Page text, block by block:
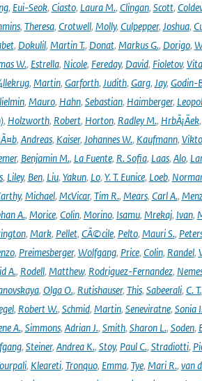
, Eui-Seok, Ciasto, Laura M., Clingan, Scott,
, Theresa, Crotwell, Molly, Culpepper, Joshua,
, Dokulil, Martin T., Donat, Markus G., Dorigo,
W., Estrella, Nicole, Fereday, David, Fioletov,
, Martin, Garforth, Judith, Garg, Jay, Godin-
, Mauro, Hahn, Sebastian, Haimberger,
, Holzworth, Robert, Horton, Radley M., HrbÃ¡Äek,
, Andreas, Kaiser, Johannes W., Kaufmann,
, Benjamin M., La Fuente, R. Sofia, Laas, Alo,
, Liley, Ben, Liu, Yakun, Lo, Y. T. Eunice, Loeb,
, Michael, McVicar, Tim R., Mears, Carl A.,
A., Morice, Colin, Morino, Isamu, Mrekaj, Ivan,
, Mark, Pellet, CÃ©cile, Pelto, Mauri S.,
, Preimesberger, Wolfgang, Price, Colin, Randel,
A., Rodell, Matthew, Rodriguez-Fernandez,
, Olga O., Rutishauser, This, Sabeerali, C. T.,
, Robert W., Schmid, Martin, Seneviratne, Sonia
A., Simmons, Adrian J., Smith, Sharon L., Soden,
, Steiner, Andrea K., Stoy, Paul C., Stradiotti,
, Kleareti, Tronquo, Emma, Tye, Mari R., van